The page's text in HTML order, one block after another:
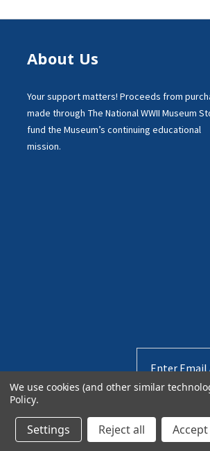
About Us
Your support matters! Proceeds from
made through The National WWII Museum
fund the Museum’s continuing educational
mission.
Address
We use cookies (and other similar
Policy.
Settings Reject all